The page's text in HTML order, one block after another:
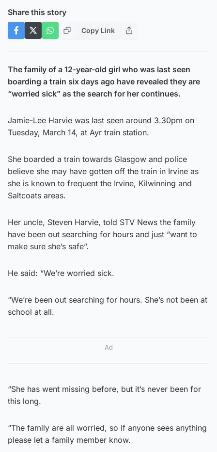
Share this story
Copy Link
The family of a 12-year-old girl who was last seen
boarding a train six days ago have revealed they are
“worried sick” as the search for her continues.
Jamie-Lee Harvie was last seen around 3.30pm on
Tuesday, March 14, at Ayr train station.
She boarded a train towards Glasgow and police
believe she may have gotten off the train in Irvine as
she is known to frequent the Irvine, Kilwinning and
Saltcoats areas.
Her uncle, Steven Harvie, told STV News the family
have been out searching for hours and just “want to
make sure she’s safe”.
He said: “We’re worried sick.
“We’re been out searching for hours. She’s not been at
school at all.
Ad
“She has went missing before, but it’s never been for
this long.
“The family are all worried, so if anyone sees anything
please let a family member know.